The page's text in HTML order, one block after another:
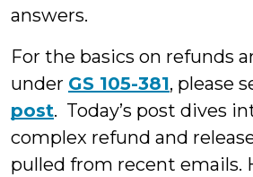
answers.
For the basics on refunds
under GS 105-381, please
post. Today’s post dives
complex refund and
pulled from recent emails.